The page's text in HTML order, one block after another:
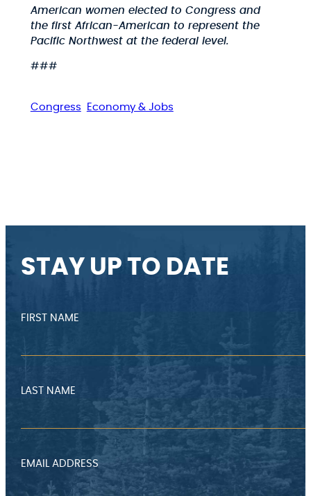
American women elected to Congress and
the first African-American to represent the
Pacific Northwest at the federal level.
###
Congress Economy & Jobs
STAY UP TO DATE
FIRST NAME
LAST NAME
EMAIL ADDRESS